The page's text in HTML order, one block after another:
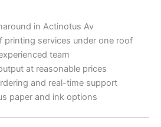
in Actinotus Av
printing services under one roof
team
at reasonable prices
and real-time support
paper and ink options